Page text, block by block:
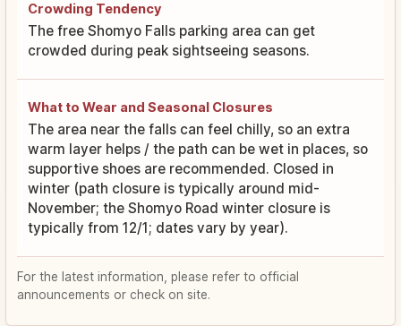
Crowding Tendency
The free Shomyo Falls parking area can get
crowded during peak sightseeing seasons.
What to Wear and Seasonal Closures
The area near the falls can feel chilly, so an extra
warm layer helps / the path can be wet in places, so
supportive shoes are recommended. Closed in
winter (path closure is typically around mid-
November; the Shomyo Road winter closure is
typically from 12/1; dates vary by year).
For the latest information, please refer to official
announcements or check on site.